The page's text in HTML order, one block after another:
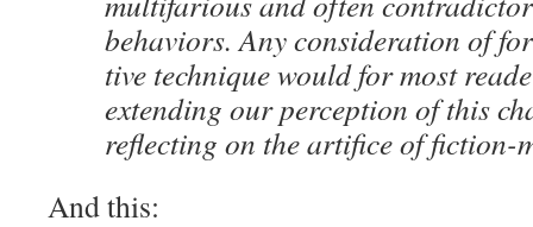
behav­iors. Any con­sid­er­a­tion of
tive tech­nique would for most
extend­ing our per­cep­tion of this
reflect­ing on the arti­fice of fiction-
And this: